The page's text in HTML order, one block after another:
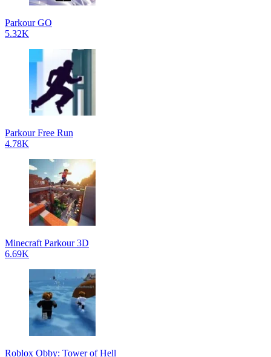
Parkour GO
5.32K
Parkour Free Run
4.78K
Minecraft Parkour 3D
6.69K
Roblox Obby: Tower of Hell